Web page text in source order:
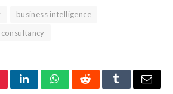
business intelligence
LinkedInWhatsAppRedditTumblrEmail